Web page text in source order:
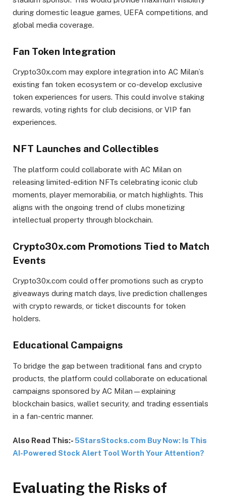
during domestic league games, UEFA competitions, and
global media coverage.
Fan Token Integration
Crypto30x.com may explore integration into AC Milan’s
existing fan token ecosystem or co-develop exclusive
token experiences for users. This could involve staking
rewards, voting rights for club decisions, or VIP fan
experiences.
NFT Launches and Collectibles
The platform could collaborate with AC Milan on
releasing limited-edition NFTs celebrating iconic club
moments, player memorabilia, or match highlights. This
aligns with the ongoing trend of clubs monetizing
intellectual property through blockchain.
Crypto30x.com Promotions Tied to Match
Events
Crypto30x.com could offer promotions such as crypto
giveaways during match days, live prediction challenges
with crypto rewards, or ticket discounts for token
holders.
Educational Campaigns
To bridge the gap between traditional fans and crypto
products, the platform could collaborate on educational
campaigns sponsored by AC Milan—explaining
blockchain basics, wallet security, and trading essentials
in a fan-centric manner.
Also Read This:-5StarsStocks.com Buy Now: Is This
AI-Powered Stock Alert Tool Worth Your Attention?
Evaluating the Risks of